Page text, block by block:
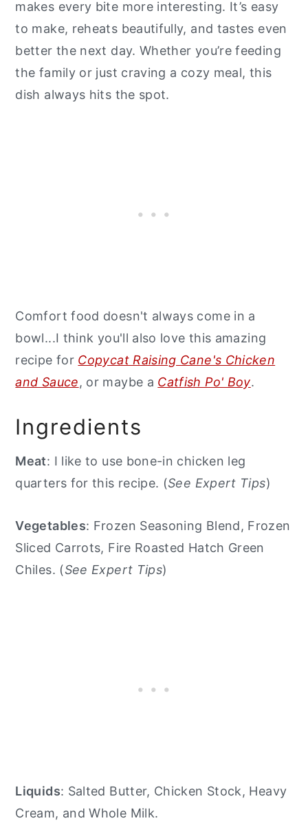
makes every bite more interesting. It’s easy
to make, reheats beautifully, and tastes even
better the next day. Whether you’re feeding
the family or just craving a cozy meal, this
dish always hits the spot.
Comfort food doesn't always come in a
bowl...I think you'll also love this amazing
recipe for Copycat Raising Cane's Chicken
and Sauce, or maybe a Catfish Po' Boy.
Ingredients
Meat: I like to use bone-in chicken leg
quarters for this recipe. (See Expert Tips)
Vegetables: Frozen Seasoning Blend, Frozen
Sliced Carrots, Fire Roasted Hatch Green
Chiles. (See Expert Tips)
Liquids: Salted Butter, Chicken Stock, Heavy
Cream, and Whole Milk.